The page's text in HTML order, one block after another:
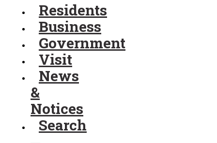
Residents
Business
Government
Visit
News
&
Notices
Search